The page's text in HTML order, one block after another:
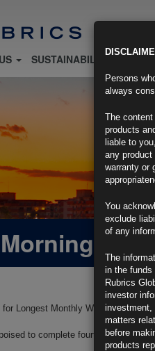
SUSTAINABILITY
Longest Monthly Winning Streak
to complete fourth monthly gain
Persons
always
The
products
liable to
any product
warranty or
You
exclude
of any
The
in the funds
Rubrics
investor
investment,
matters
before
products